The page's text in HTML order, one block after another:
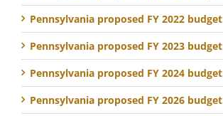
Pennsylvania proposed FY 2022 budget
Pennsylvania proposed FY 2023 budget
Pennsylvania proposed FY 2024 budget
Pennsylvania proposed FY 2026 budget